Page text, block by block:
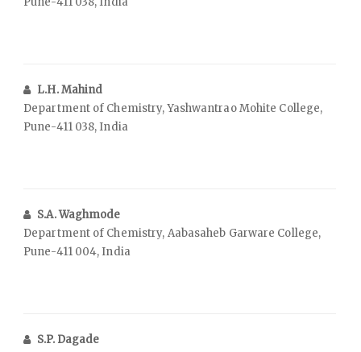
L.H. Mahind
Department of Chemistry, Yashwantrao Mohite College,
Pune-411 038, India
S.A. Waghmode
Department of Chemistry, Aabasaheb Garware College,
Pune-411 004, India
S.P. Dagade